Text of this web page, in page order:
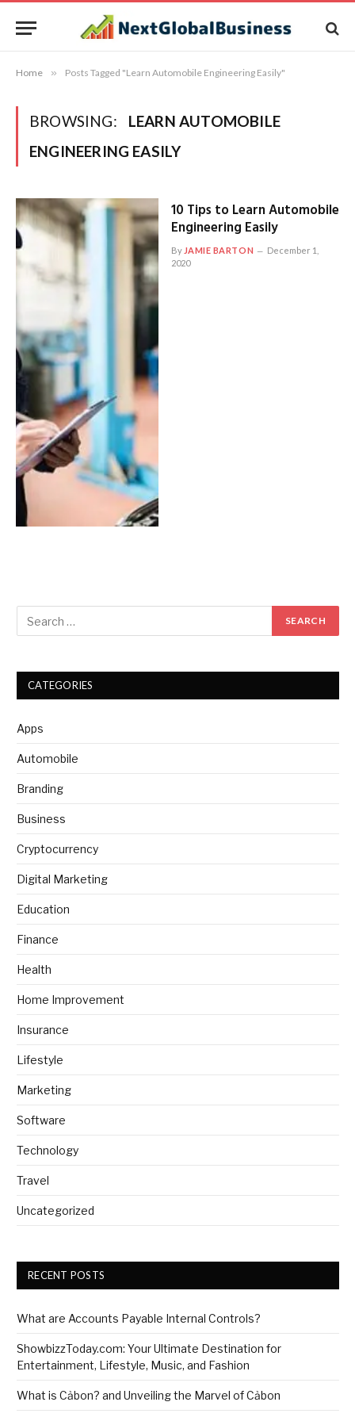
Home » Posts Tagged "Learn Automobile Engineering Easily"
BROWSING:
LEARN AUTOMOBILE
ENGINEERING EASILY
10 Tips to Learn Automobile
Engineering Easily
By JAMIE BARTON
December 1,
2020
CATEGORIES
Apps
Automobile
Branding
Business
Cryptocurrency
Digital Marketing
Education
Finance
Health
Home Improvement
Insurance
Lifestyle
Marketing
Software
Technology
Travel
Uncategorized
RECENT POSTS
What are Accounts Payable Internal Controls?
ShowbizzToday.com: Your Ultimate Destination for
Entertainment, Lifestyle, Music, and Fashion
What is Cảbon? and Unveiling the Marvel of Cảbon